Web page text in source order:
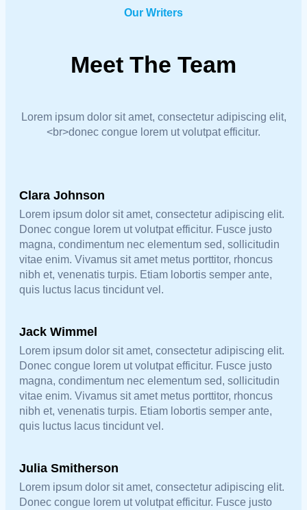
Our Writers
Meet The Team
Lorem ipsum dolor sit amet, consectetur adipiscing elit,
<br>donec congue lorem ut volutpat efficitur.
Clara Johnson
Lorem ipsum dolor sit amet, consectetur adipiscing elit.
Donec congue lorem ut volutpat efficitur. Fusce justo
magna, condimentum nec elementum sed, sollicitudin
vitae enim. Vivamus sit amet metus porttitor, rhoncus
nibh et, venenatis turpis. Etiam lobortis semper ante,
quis luctus lacus tincidunt vel.
Jack Wimmel
Lorem ipsum dolor sit amet, consectetur adipiscing elit.
Donec congue lorem ut volutpat efficitur. Fusce justo
magna, condimentum nec elementum sed, sollicitudin
vitae enim. Vivamus sit amet metus porttitor, rhoncus
nibh et, venenatis turpis. Etiam lobortis semper ante,
quis luctus lacus tincidunt vel.
Julia Smitherson
Lorem ipsum dolor sit amet, consectetur adipiscing elit.
Donec congue lorem ut volutpat efficitur. Fusce justo